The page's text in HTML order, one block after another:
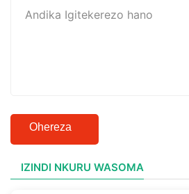
Ohereza
IZINDI NKURU WASOMA